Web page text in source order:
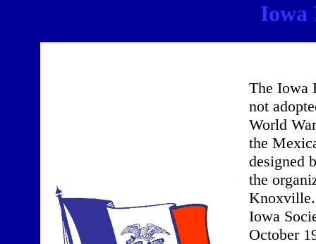
Iowa
The Iowa
not
World
the
designed
the
Knoxville.
Iowa
October